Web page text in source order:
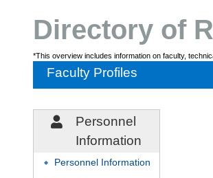
Directory of
*This overview includes information on faculty,
Faculty Profiles
Personnel
Information
◆ Personnel Information